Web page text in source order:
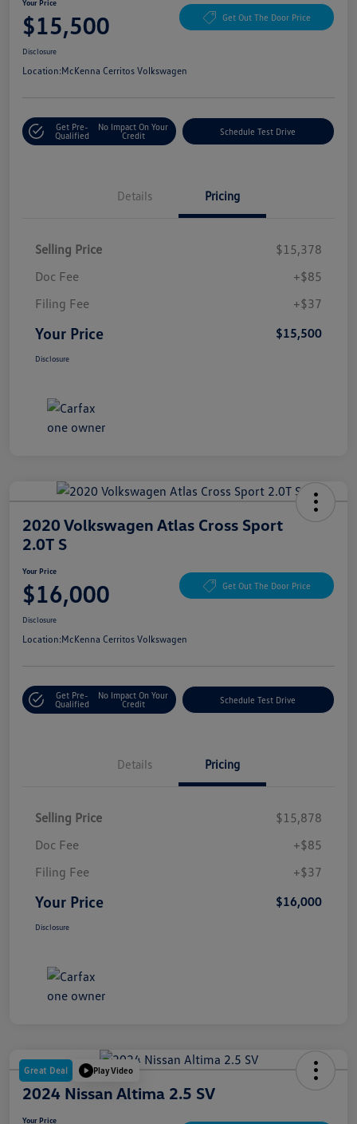
Your Price
$15,500 Get Out The Door Price
Disclosure
Location:McKenna Cerritos Volkswagen
Get Pre-
Qualified
No Impact On Your
Credit
Schedule Test Drive
Details Pricing
Selling Price
$15,378
Doc Fee
+$85
Filing Fee
+$37
Your Price $15,500
Disclosure
2020 Volkswagen Atlas Cross Sport
2.0T S
Your Price
$16,000 Get Out The Door Price
Disclosure
Location:McKenna Cerritos Volkswagen
Get Pre-
Qualified
No Impact On Your
Credit
Schedule Test Drive
Details Pricing
Selling Price
$15,878
Doc Fee
+$85
Filing Fee
+$37
Your Price $16,000
Disclosure
Great Deal Play Video
2024 Nissan Altima 2.5 SV
Your Price